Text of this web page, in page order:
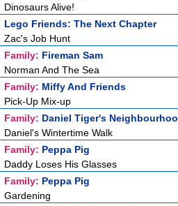
Dinosaurs Alive!
Lego Friends: The Next Chapter
Zac's Job Hunt
Family: Fireman Sam
Norman And The Sea
Family: Miffy And Friends
Pick-Up Mix-up
Family: Daniel Tiger's
Daniel's Wintertime Walk
Family: Peppa Pig
Daddy Loses His Glasses
Family: Peppa Pig
Gardening